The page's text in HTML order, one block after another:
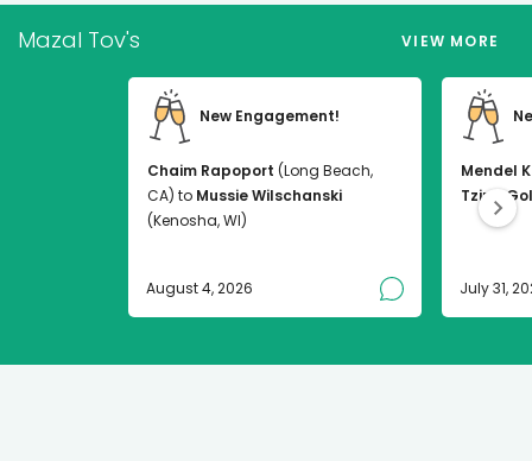
Mazal Tov's VIEW MORE
New Engagement!
Chaim Rapoport (Long Beach,
CA) to Mussie Wilschanski
(Kenosha, WI)
August 4, 2026
Mendel
Tzirel
July 31,